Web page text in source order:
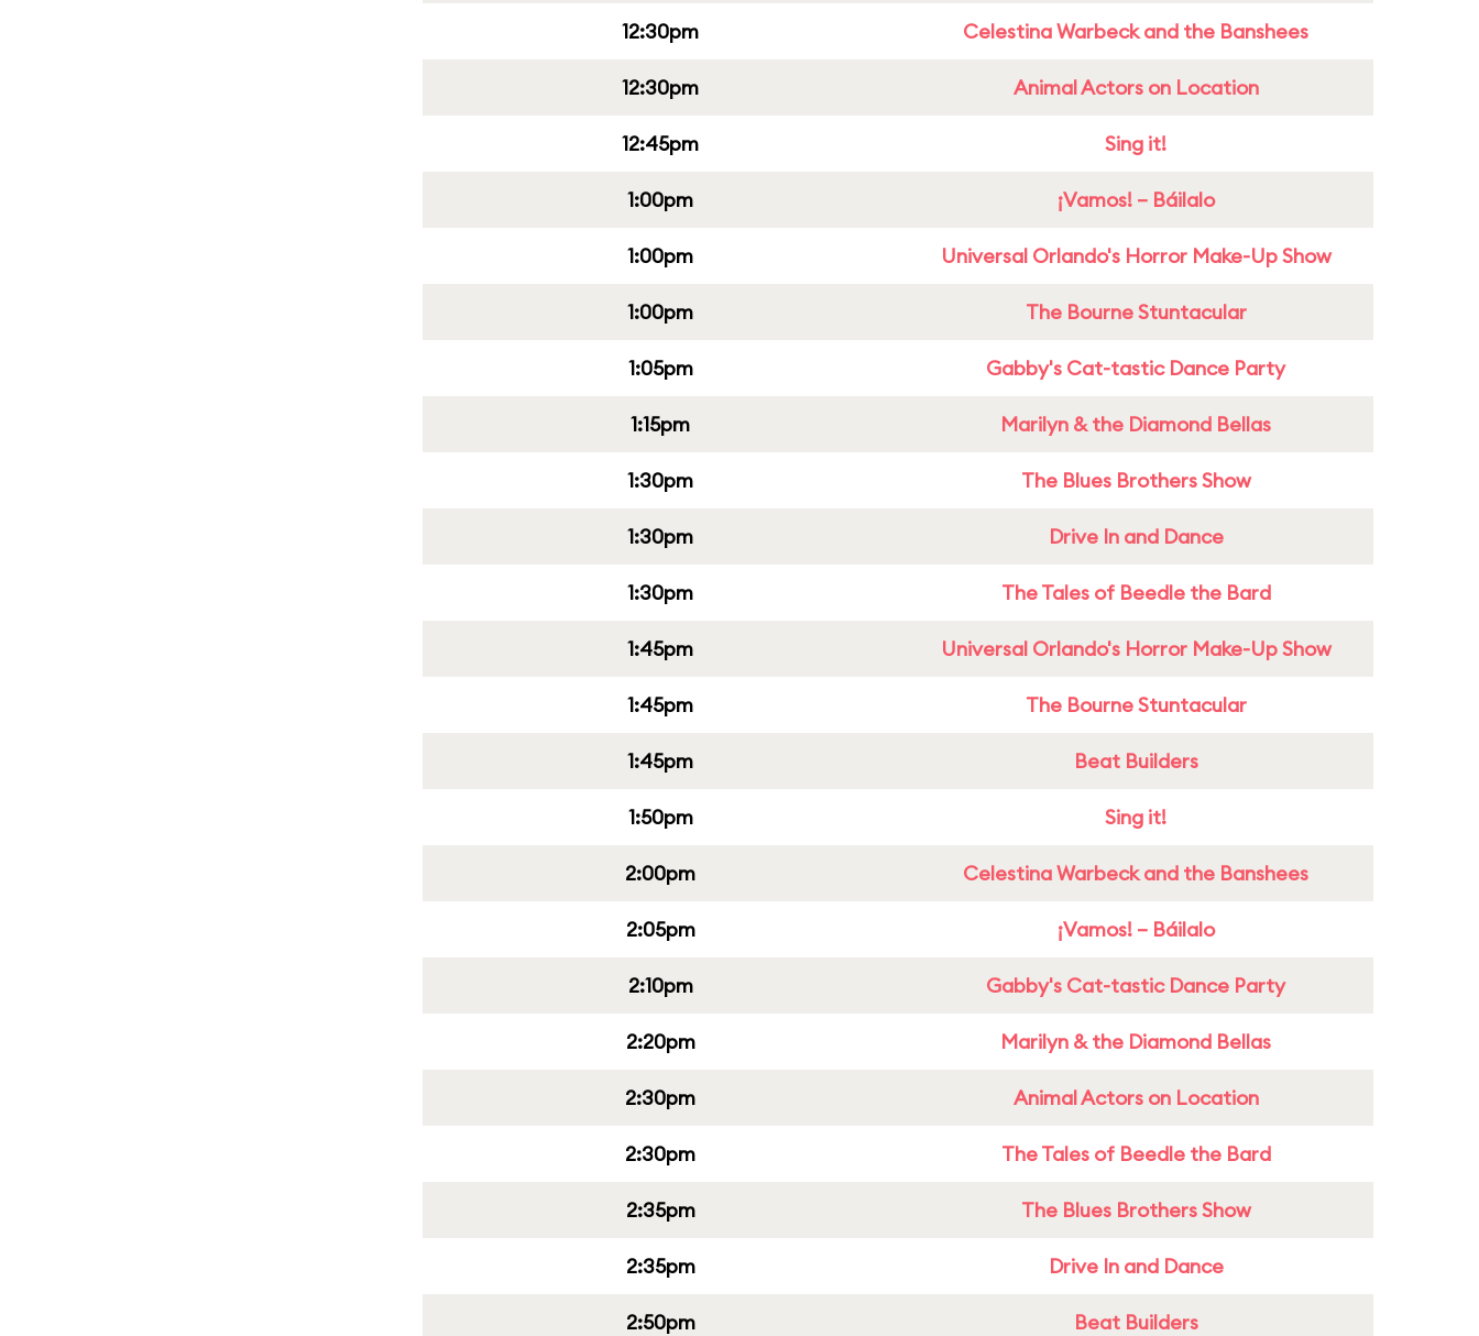
12:30pm Celestina Warbeck and the Banshees
12:30pm Animal Actors on Location
12:45pm Sing it!
1:00pm ¡Vamos! – Báilalo
1:00pm Universal Orlando's Horror Make-Up Show
1:00pm The Bourne Stuntacular
1:05pm Gabby's Cat-tastic Dance Party
1:15pm Marilyn & the Diamond Bellas
1:30pm The Blues Brothers Show
1:30pm Drive In and Dance
1:30pm The Tales of Beedle the Bard
1:45pm Universal Orlando's Horror Make-Up Show
1:45pm The Bourne Stuntacular
1:45pm Beat Builders
1:50pm Sing it!
2:00pm Celestina Warbeck and the Banshees
2:05pm ¡Vamos! – Báilalo
2:10pm Gabby's Cat-tastic Dance Party
2:20pm Marilyn & the Diamond Bellas
2:30pm Animal Actors on Location
2:30pm The Tales of Beedle the Bard
2:35pm The Blues Brothers Show
2:35pm Drive In and Dance
2:50pm Beat Builders